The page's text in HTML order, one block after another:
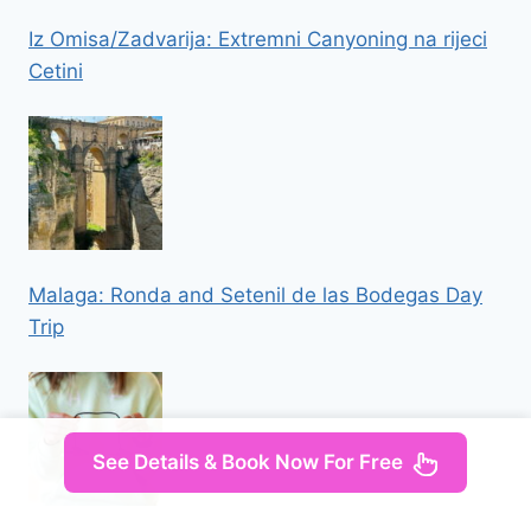
Iz Omisa/Zadvarija: Extremni Canyoning na rijeci
Cetini
Malaga: Ronda and Setenil de las Bodegas Day
Trip
See Details & Book Now For Free